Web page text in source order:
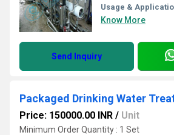
Usage &
Know More
Send Inquiry
Packaged Drinking Water
Price: 150000.00 INR / Unit
Minimum Order Quantity : 1 Set